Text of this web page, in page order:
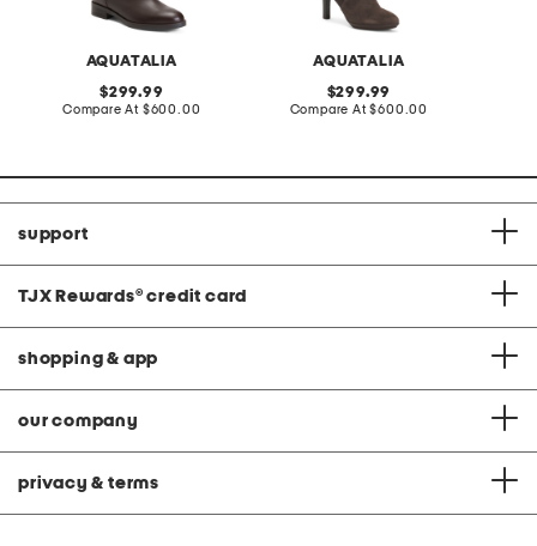
AQUATALIA
original
price:
299.99
Compare At compare
$600.00
AQUATALIA
original
price:
299.99
Compare At compare
$600.00
support
TJX Rewards® credit card
shopping & app
our company
privacy & terms